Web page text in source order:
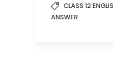
CLASS 12
ANSWER